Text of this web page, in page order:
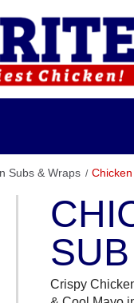
Subs & Wraps
Crispy